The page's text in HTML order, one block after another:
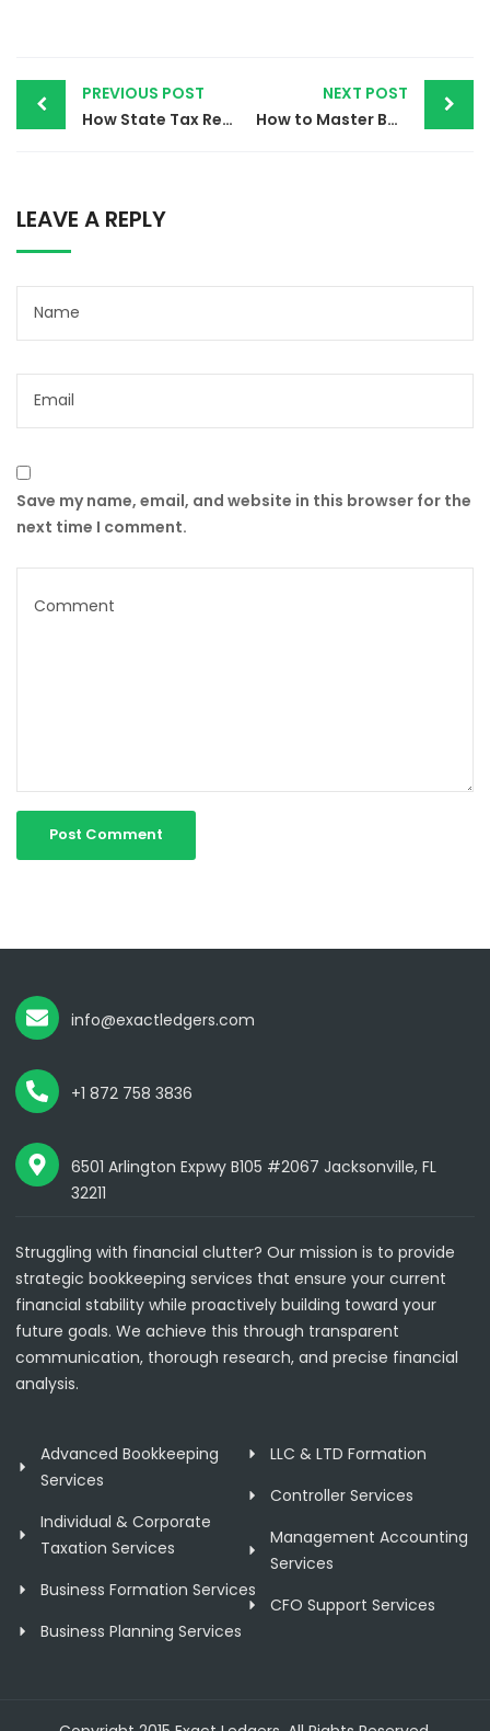
PREVIOUS POST
How State Tax Relief Services Can Save You Thousands – Start Now!
NEXT POST
How to Master Bookkeeping Payroll and Taxes | Essential Tips for Small Business Owners in 2024
LEAVE A REPLY
Save my name, email, and website in this browser for the
next time I comment.
info@exactledgers.com
+1 872 758 3836
6501 Arlington Expwy B105 #2067 Jacksonville, FL
32211
Struggling with financial clutter? Our mission is to provide
strategic bookkeeping services that ensure your current
financial stability while proactively building toward your
future goals. We achieve this through transparent
communication, thorough research, and precise financial
analysis.
Advanced Bookkeeping
Services
Individual & Corporate
Taxation Services
Business Formation Services
Business Planning Services
LLC & LTD Formation
Controller Services
Management Accounting
Services
CFO Support Services